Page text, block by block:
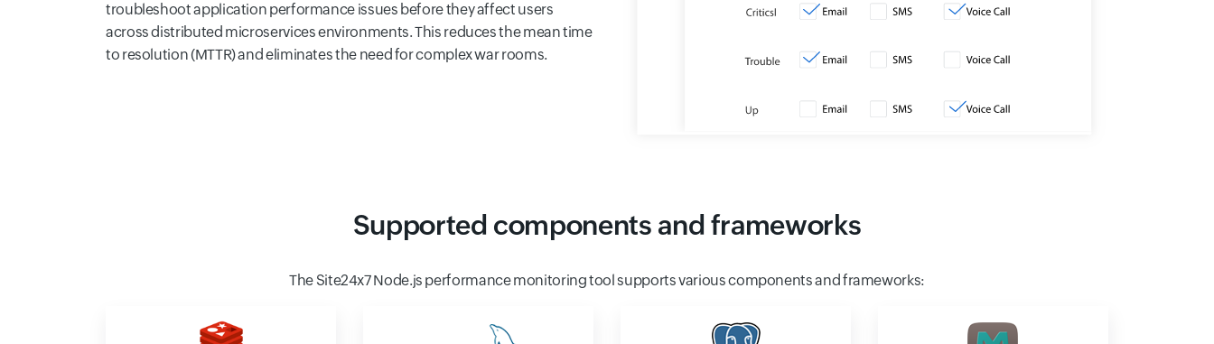
troubleshoot application performance issues before they affect users
across distributed microservices environments. This reduces the mean time
to resolution (MTTR) and eliminates the need for complex war rooms.
Supported components and frameworks
The Site24x7 Node.js performance monitoring tool supports various components and frameworks: